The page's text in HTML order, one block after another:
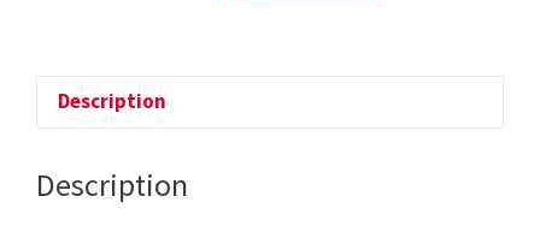
Description
Description